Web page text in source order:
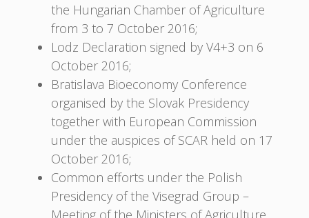
the Hungarian Chamber of Agriculture
from 3 to 7 October 2016;
Lodz Declaration signed by V4+3 on 6
October 2016;
Bratislava Bioeconomy Conference
organised by the Slovak Presidency
together with European Commission
under the auspices of SCAR held on 17
October 2016;
Common efforts under the Polish
Presidency of the Visegrad Group –
Meeting of the Ministers of Agriculture